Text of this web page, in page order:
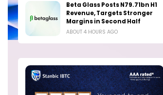
Beta Glass Posts N79.71bn H1
Revenue, Targets Stronger
Margins in Second Half
ABOUT 4 HOURS AGO